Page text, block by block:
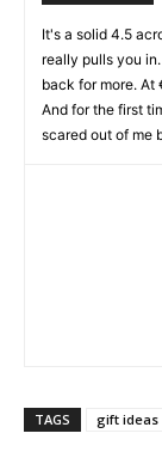
It's a solid 4.5
really pulls you
back for more. At
And for the first
scared out of me
TAGS gift ideas